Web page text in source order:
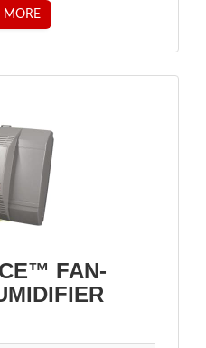
MORE
FAN-